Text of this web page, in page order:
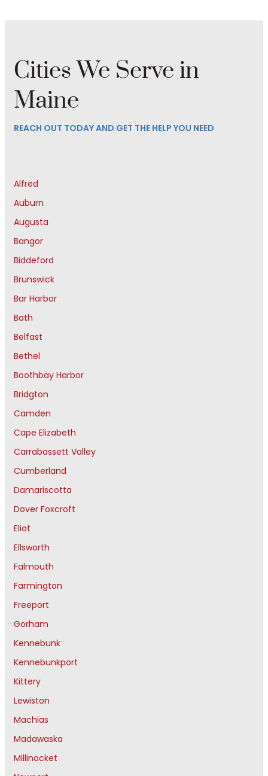
Cities We Serve in
Maine
REACH OUT TODAY AND GET THE HELP YOU NEED
Alfred
Auburn
Augusta
Bangor
Biddeford
Brunswick
Bar Harbor
Bath
Belfast
Bethel
Boothbay Harbor
Bridgton
Camden
Cape Elizabeth
Carrabassett Valley
Cumberland
Damariscotta
Dover Foxcroft
Eliot
Ellsworth
Falmouth
Farmington
Freeport
Gorham
Kennebunk
Kennebunkport
Kittery
Lewiston
Machias
Madawaska
Millinocket